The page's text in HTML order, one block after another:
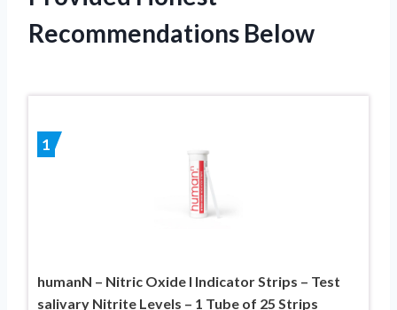
Recommendations Below
1
humanN – Nitric Oxide I Indicator Strips – Test
salivary Nitrite Levels – 1 Tube of 25 Strips